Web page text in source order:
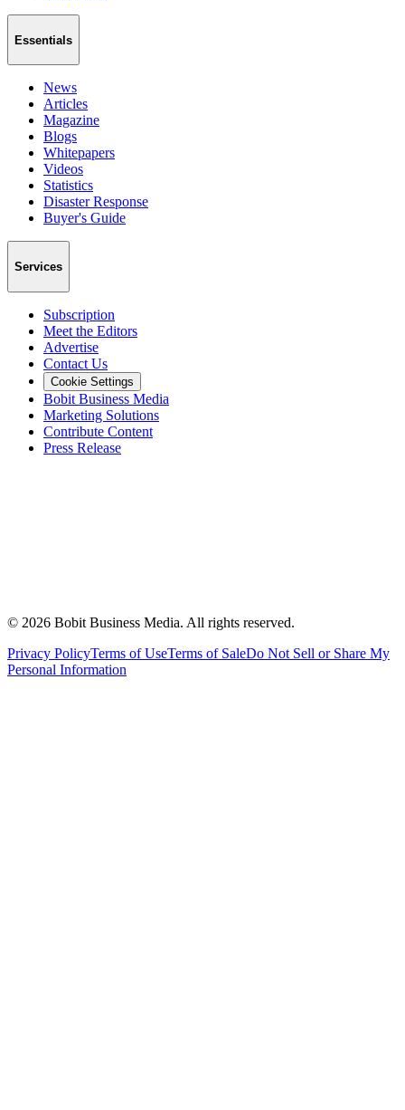
Essentials
News
Articles
Magazine
Blogs
Whitepapers
Videos
Statistics
Disaster Response
Buyer's Guide
Services
Subscription
Meet the Editors
Advertise
Contact Us
Cookie Settings
Bobit Business Media
Marketing Solutions
Contribute Content
Press Release
© 2026 Bobit Business Media. All rights reserved.
Privacy PolicyTerms of UseTerms of SaleDo Not Sell or Share My
Personal Information